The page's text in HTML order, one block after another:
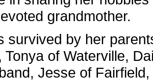
grandmother.
survived by her
Tonya of Waterville,
Jesse of